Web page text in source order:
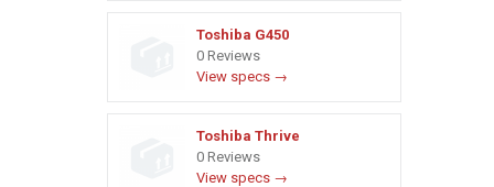
Toshiba G450
0 Reviews
View specs →
Toshiba Thrive
0 Reviews
View specs →